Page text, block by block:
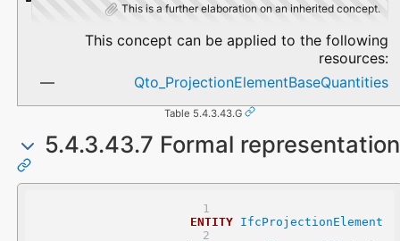
This is a further elaboration on an inherited concept.
This concept can be applied to the following
resources:
Qto_ProjectionElementBaseQuantities
Table 5.4.3.43.G
5.4.3.43.7 Formal representation
ENTITY
IfcProjectionElement